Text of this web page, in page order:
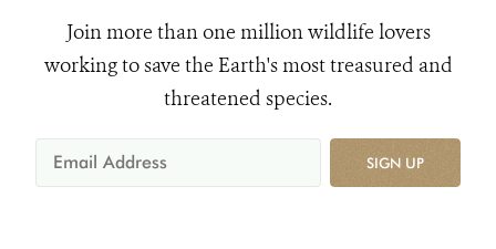
Join more than one million wildlife lovers
working to save the Earth's most treasured and
threatened species.
SIGN UP